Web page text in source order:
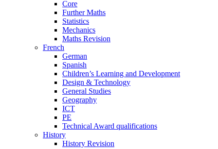
Core
Further Maths
Statistics
Mechanics
Maths Revision
French
German
Spanish
Children’s Learning and Development
Design & Technology
General Studies
Geography
ICT
PE
Technical Award qualifications
History
History Revision